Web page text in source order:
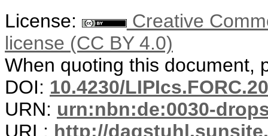
License:
Creative
license (CC BY 4.0)
When quoting this document,
DOI: 10.4230/
URN: urn:nbn:de:0030-
URL: http://